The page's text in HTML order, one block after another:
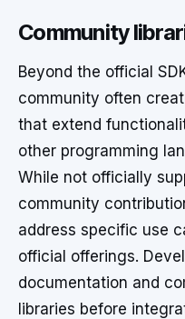
Community
Beyond the official
community often
that extend
other programming
While not officially
community
address specific use
official offerings.
documentation and
libraries before